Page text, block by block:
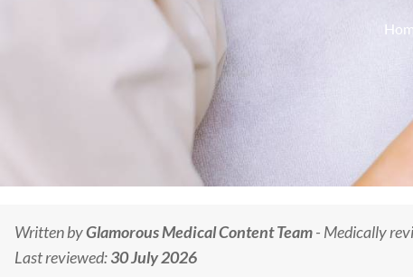
Written byGlamorous Medical Content Team- Medically
Last reviewed:30 July 2026